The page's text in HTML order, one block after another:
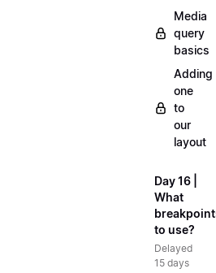
Media
query
basics
Adding
one
to
our
layout
Day 16 |
What
to use?
Delayed
15 days